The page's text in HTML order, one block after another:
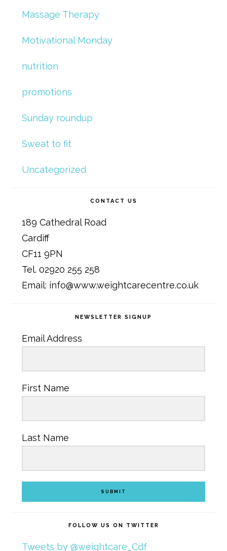
Massage Therapy
Motivational Monday
nutrition
promotions
Sunday roundup
Sweat to fit
Uncategorized
CONTACT US
189 Cathedral Road
Cardiff
CF11 9PN
Tel. 02920 255 258
Email: info@www.weightcarecentre.co.uk
NEWSLETTER SIGNUP
Email Address
First Name
Last Name
SUBMIT
FOLLOW US ON TWITTER
Tweets by @weightcare_Cdf